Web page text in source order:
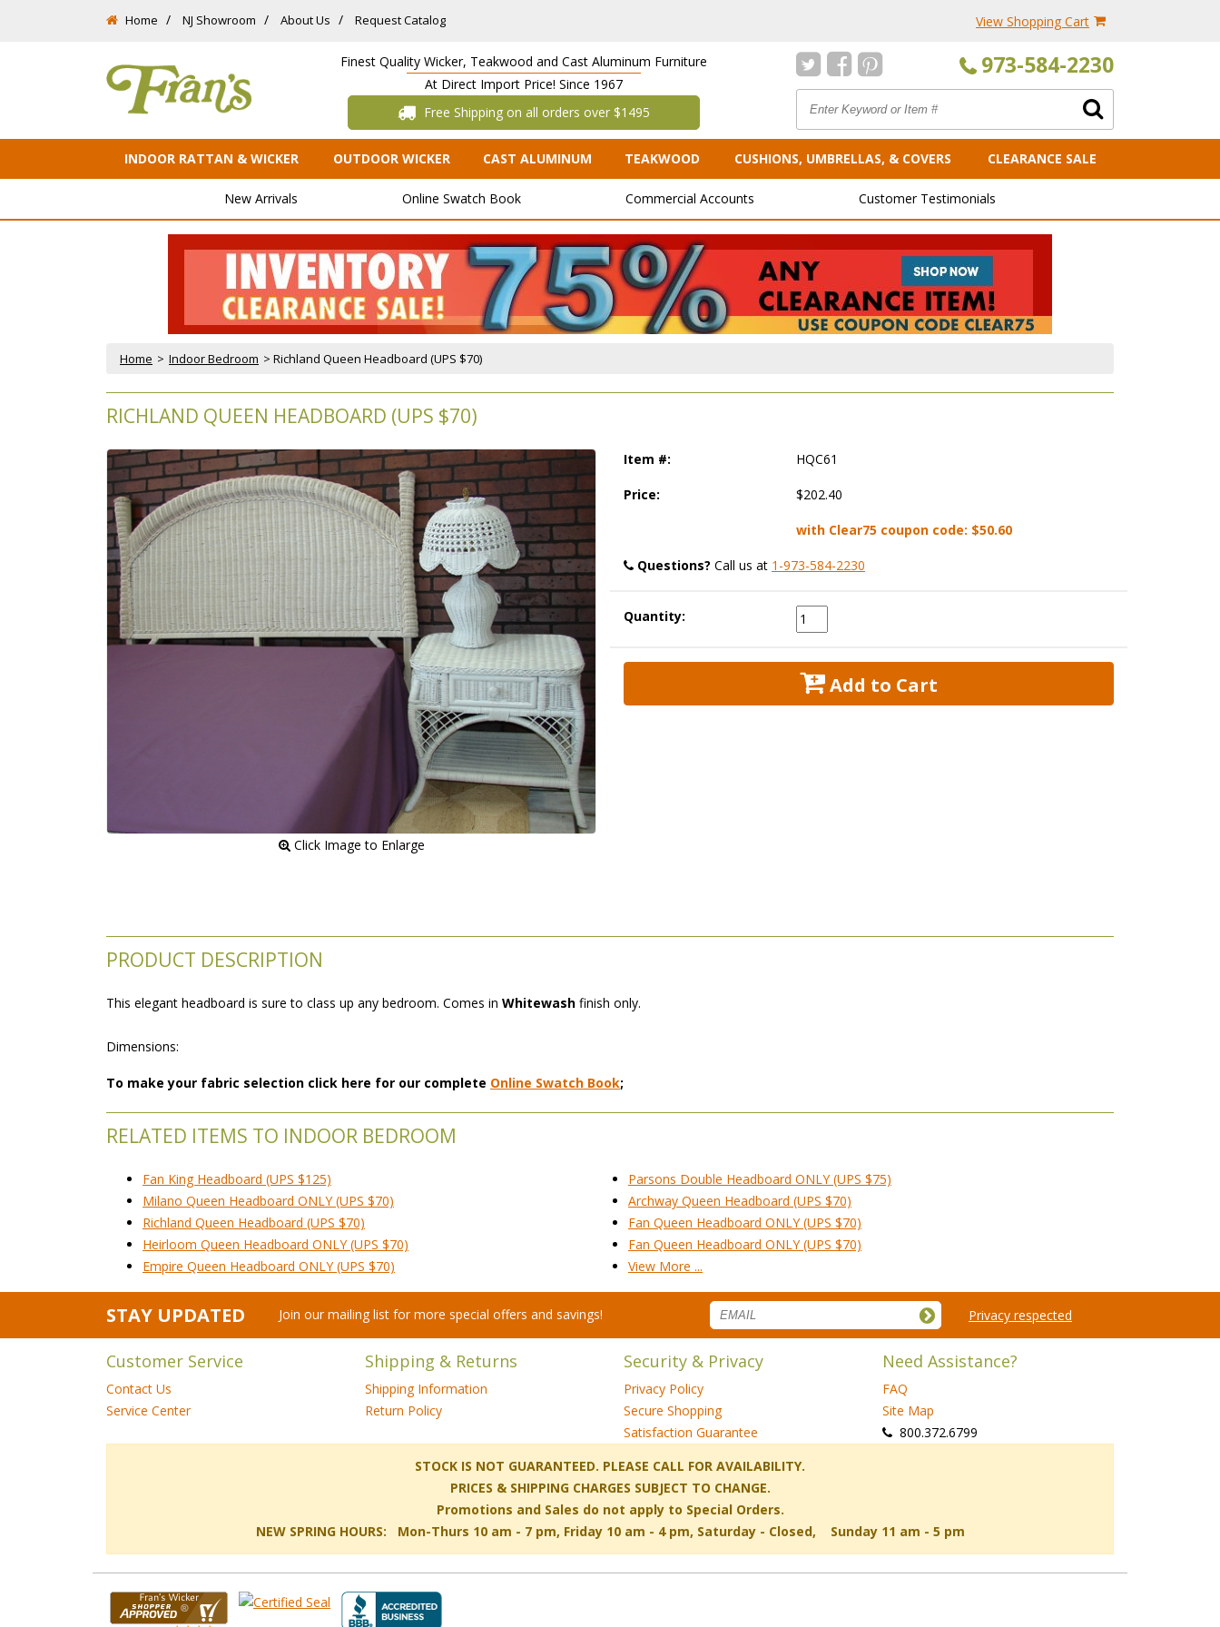
Home NJ Showroom About Us Request Catalog View Shopping Cart
Finest Quality Wicker, Teakwood and Cast Aluminum Furniture
At Direct Import Price! Since 1967
Free Shipping on all orders over $1495
973-584-2230
INDOOR RATTAN & WICKER OUTDOOR WICKER CAST ALUMINUM TEAKWOOD CUSHIONS, UMBRELLAS, & COVERS CLEARANCE SALE
New Arrivals Online Swatch Book Commercial Accounts Customer Testimonials
Home > Indoor Bedroom > Richland Queen Headboard (UPS $70)
RICHLAND QUEEN HEADBOARD (UPS $70)
Click Image to Enlarge
Item #: HQC61
Price: $202.40
with Clear75 coupon code: $50.60
Questions? Call us at 1-973-584-2230
Quantity:
Add to Cart
PRODUCT DESCRIPTION
This elegant headboard is sure to class up any bedroom. Comes in Whitewash finish only.
Dimensions:
To make your fabric selection click here for our complete Online Swatch Book;
RELATED ITEMS TO INDOOR BEDROOM
Fan King Headboard (UPS $125)
Parsons Double Headboard ONLY (UPS $75)
Milano Queen Headboard ONLY (UPS $70)
Archway Queen Headboard (UPS $70)
Richland Queen Headboard (UPS $70)
Fan Queen Headboard ONLY (UPS $70)
Heirloom Queen Headboard ONLY (UPS $70)
Fan Queen Headboard ONLY (UPS $70)
Empire Queen Headboard ONLY (UPS $70)
View More ...
STAY UPDATED Join our mailing list for more special offers and savings! Privacy respected
Customer Service
Contact Us
Service Center
Shipping & Returns
Shipping Information
Return Policy
Security & Privacy
Privacy Policy
Secure Shopping
Satisfaction Guarantee
Need Assistance?
FAQ
Site Map
800.372.6799
STOCK IS NOT GUARANTEED. PLEASE CALL FOR AVAILABILITY.
PRICES & SHIPPING CHARGES SUBJECT TO CHANGE.
Promotions and Sales do not apply to Special Orders.
NEW SPRING HOURS: Mon-Thurs 10 am - 7 pm, Friday 10 am - 4 pm, Saturday - Closed, Sunday 11 am - 5 pm